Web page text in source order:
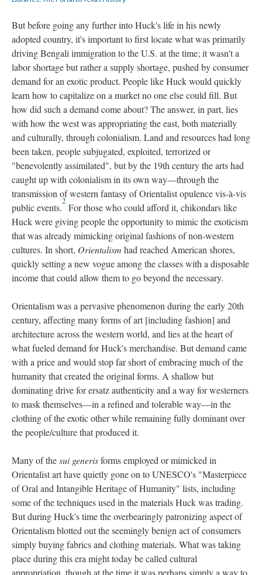
But before going any further into Huck's life in his newly
adopted country, it's important to first locate what was primarily
driving Bengali immigration to the U.S. at the time; it wasn't a
labor shortage but rather a supply shortage, pushed by consumer
demand for an exotic product. People like Huck would quickly
learn how to capitalize on a market no one else could fill. But
how did such a demand come about? The answer, in part, lies
with how the west was appropriating the east, both materially
and culturally, through colonialism. Land and resources had long
been taken, people subjugated, exploited, terrorized or
"benevolently assimilated", but by the 19th century the arts had
caught up with colonialism in its own way—through the
transmission of western fantasy of Orientalist opulence vis-à-vis
public events.
2
For those who could afford it, chikondars like
Huck were giving people the opportunity to mimic the exoticism
that was already mimicking original fashions of non-western
cultures. In short, Orientalism had reached American shores,
quickly setting a new vogue among the classes with a disposable
income that could allow them to go beyond the necessary.
Orientalism was a pervasive phenomenon during the early 20th
century, affecting many forms of art [including fashion] and
architecture across the western world, and lies at the heart of
what fueled demand for Huck's merchandise. But demand came
with a price and would stop far short of embracing much of the
humanity that created the original forms. A shallow but
dominating drive for ersatz authenticity and a way for westerners
to mask themselves—in a refined and tolerable way—in the
clothing of the exotic other while remaining fully dominant over
the people/culture that produced it.
Many of thesui generisforms employed or mimicked in
Orientalist art have quietly gone on to UNESCO's "Masterpiece
of Oral and Intangible Heritage of Humanity" lists, including
some of the techniques used in the materials Huck was trading.
But during Huck's time the overbearingly patronizing aspect of
Orientalism blotted out the seemingly benign act of consumers
simply buying fabrics and clothing materials. What was taking
place during this era might today be called cultural
appropriation, though at the time it was perhaps simply a way to